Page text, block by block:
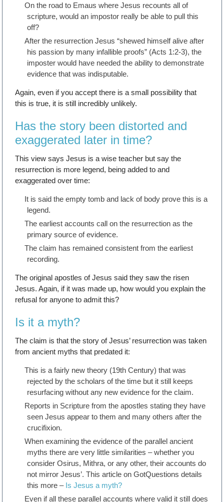
On the road to Emaus where Jesus recounts all of
scripture, would an impostor really be able to pull this
off?
After the resurrection Jesus “shewed himself alive after
his passion by many infallible proofs” (Acts 1:2-3), the
imposter would have needed the ability to demonstrate
evidence that was indisputable.
Again, even if you accept there is a small possibility that
this is true, it is still incredibly unlikely.
Has the story been distorted and
exaggerated later in time?
This view says Jesus is a wise teacher but say the
resurrection is more legend, being added to and
exaggerated over time:
It is said the empty tomb and lack of body prove this is a
legend.
The earliest accounts call on the resurrection as the
primary source of evidence.
The claim has remained consistent from the earliest
recording.
The original apostles of Jesus said they saw the risen
Jesus. Again, if it was made up, how would you explain the
refusal for anyone to admit this?
Is it a myth?
The claim is that the story of Jesus’ resurrection was taken
from ancient myths that predated it:
This is a fairly new theory (19th Century) that was
rejected by the scholars of the time but it still keeps
resurfacing without any new evidence for the claim.
Reports in Scripture from the apostles stating they have
seen Jesus appear to them and many others after the
crucifixion.
When examining the evidence of the parallel ancient
myths there are very little similarities – whether you
consider Osirus, Mithra, or any other, their accounts do
not mirror Jesus’. This article on GotQuestions details
this more – Is Jesus a myth?
Even if all these parallel accounts where valid it still does